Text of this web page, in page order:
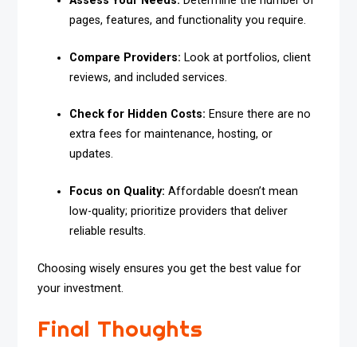
pages, features, and functionality you require.
Compare Providers: Look at portfolios, client
reviews, and included services.
Check for Hidden Costs: Ensure there are no
extra fees for maintenance, hosting, or
updates.
Focus on Quality: Affordable doesn’t mean
low-quality; prioritize providers that deliver
reliable results.
Choosing wisely ensures you get the best value for
your investment.
Final Thoughts